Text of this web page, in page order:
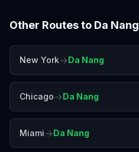
Other Routes to Da Nang
New York→Da Nang
Chicago→Da Nang
Miami→Da Nang